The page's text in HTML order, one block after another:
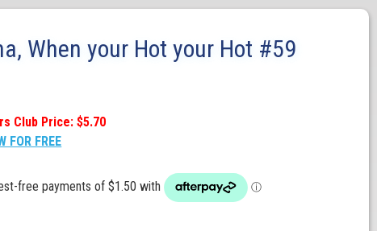
When your Hot your Hot #59
Club Price: $5.70
FOR FREE